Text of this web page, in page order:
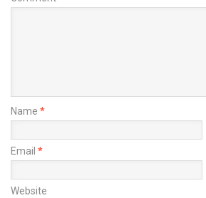
Name *
Email *
Website